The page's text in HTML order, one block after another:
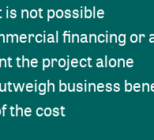
not possible
financing or
the project alone
business
the cost